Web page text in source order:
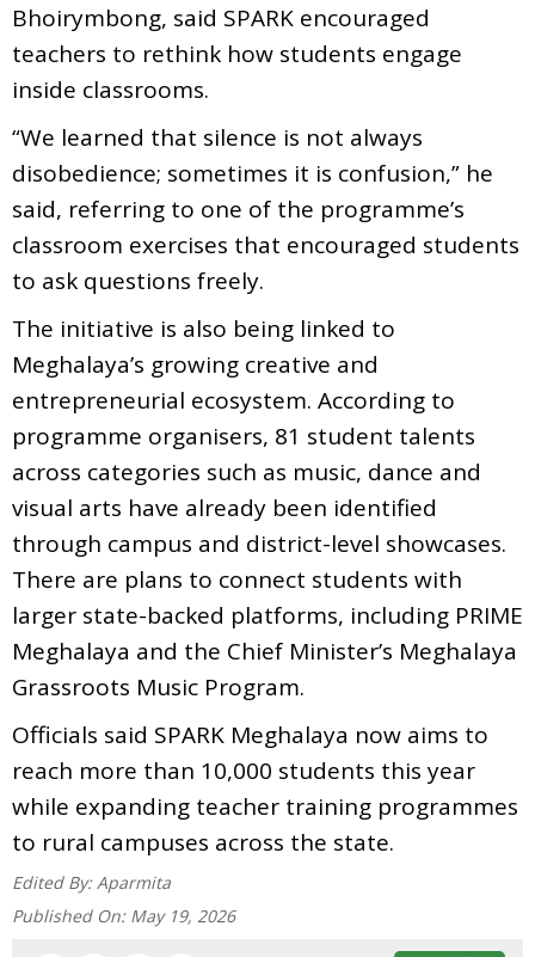
Bhoirymbong, said SPARK encouraged
teachers to rethink how students engage
inside classrooms.
“We learned that silence is not always
disobedience; sometimes it is confusion,” he
said, referring to one of the programme’s
classroom exercises that encouraged students
to ask questions freely.
The initiative is also being linked to
Meghalaya’s growing creative and
entrepreneurial ecosystem. According to
programme organisers, 81 student talents
across categories such as music, dance and
visual arts have already been identified
through campus and district-level showcases.
There are plans to connect students with
larger state-backed platforms, including PRIME
Meghalaya and the Chief Minister’s Meghalaya
Grassroots Music Program.
Officials said SPARK Meghalaya now aims to
reach more than 10,000 students this year
while expanding teacher training programmes
to rural campuses across the state.
Edited By: Aparmita
Published On: May 19, 2026